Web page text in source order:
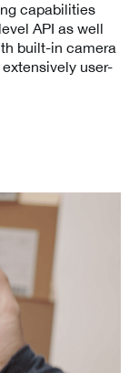
capabilities
API as well
built-in camera
user-